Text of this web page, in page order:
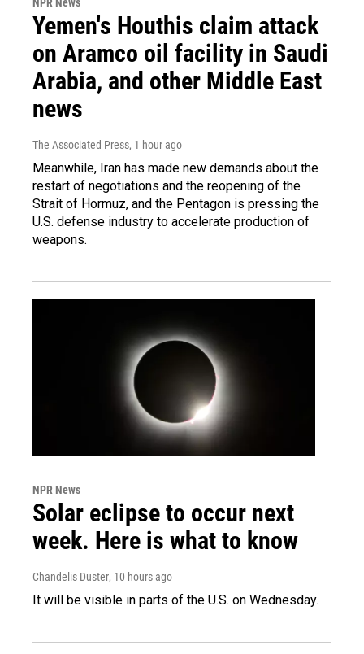
Yemen's Houthis claim attack
on Aramco oil facility in Saudi
Arabia, and other Middle East
news
The Associated Press, 1 hour ago
Meanwhile, Iran has made new demands about the
restart of negotiations and the reopening of the
Strait of Hormuz, and the Pentagon is pressing the
U.S. defense industry to accelerate production of
weapons.
NPR News
Solar eclipse to occur next
week. Here is what to know
Chandelis Duster, 10 hours ago
It will be visible in parts of the U.S. on Wednesday.